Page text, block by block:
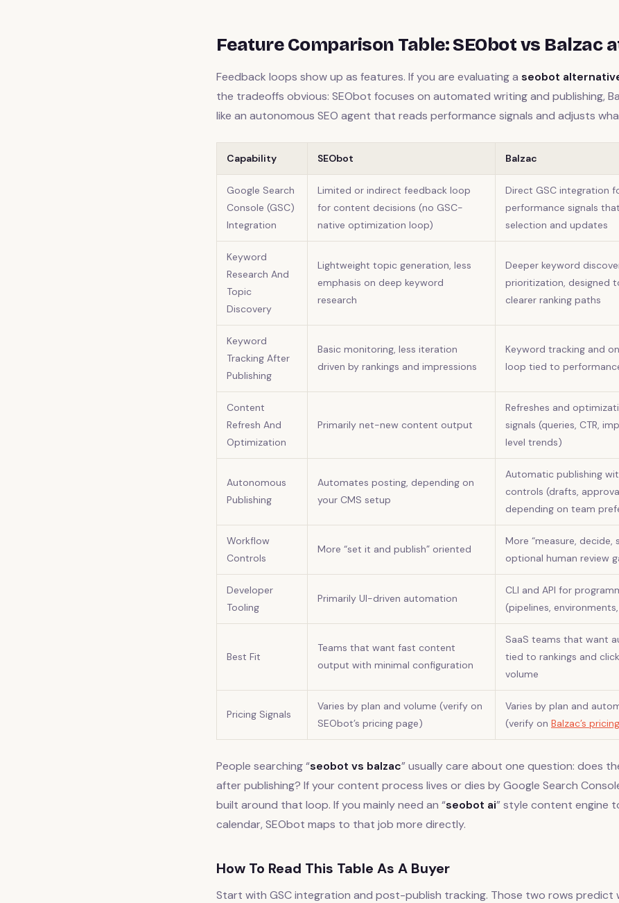
Feature Comparison Table: SEObot vs Balzac
Feedback loops show up as features. If you are evaluating a seobot
the tradeoffs obvious: SEObot focuses on automated writing and publishing,
like an autonomous SEO agent that reads performance signals and adjusts
Capability SEObot Balzac
Google Search
Console (GSC)
Integration
Limited or indirect feedback loop
for content decisions (no GSC-
native optimization loop)
Direct GSC integration
performance signals
selection and updates
Keyword
Research And
Topic
Discovery
Lightweight topic generation, less
emphasis on deep keyword
research
Deeper keyword
prioritization, designed
clearer ranking paths
Keyword
Tracking After
Publishing
Basic monitoring, less iteration
driven by rankings and impressions
Keyword tracking and
loop tied to
Content
Refresh And
Optimization
Primarily net-new content output
Refreshes and
signals (queries, CTR,
level trends)
Autonomous
Publishing
Automates posting, depending on
your CMS setup
Automatic publishing
controls (drafts,
depending on team
Workflow
Controls
More “set it and publish” oriented
More “measure, decide,
optional human review
Developer
Tooling
Primarily UI-driven automation
CLI and API for
(pipelines,
Best Fit
Teams that want fast content
output with minimal configuration
SaaS teams that want
tied to rankings and
volume
Pricing Signals
Varies by plan and volume (verify on
SEObot’s pricing page)
Varies by plan and
(verify on Balzac’s
People searching “seobot vs balzac” usually care about one question: does
after publishing? If your content process lives or dies by Google Search
built around that loop. If you mainly need an “seobot ai” style content engine
calendar, SEObot maps to that job more directly.
How To Read This Table As A Buyer
Start with GSC integration and post-publish tracking. Those two rows predict